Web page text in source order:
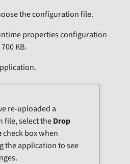
the configuration file.
properties configuration
KB.
re-uploaded a
file, select theDrop
check box when
the application to see